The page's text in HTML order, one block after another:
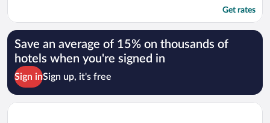
Get rates
Save an average of 15% on thousands of
hotels when you're signed in
Sign inSign up, it's free
Opens in a new window
Dionysos Beach Resort & Villas